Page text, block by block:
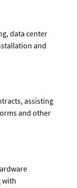
data center
and
assisting
and other
with